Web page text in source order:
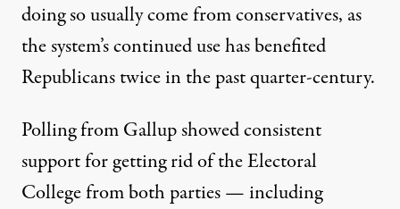
doing so usually come from conservatives, as
the system’s continued use has benefited
Republicans twice in the past quarter-century.
Polling from Gallup showed consistent
supportfor getting rid of the Electoral
College from both parties — including